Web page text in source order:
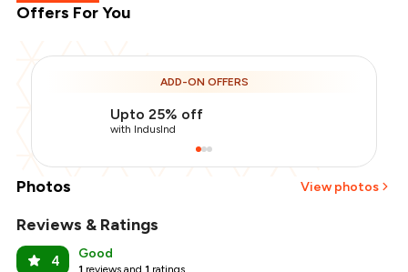
Offers For You
ADD-ON OFFERS
Upto 25% off
with IndusInd
Photos View photos
Reviews & Ratings
4 Good